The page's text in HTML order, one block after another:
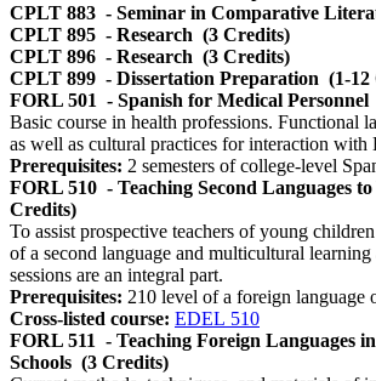
CPLT 883 - Seminar in Comparative
CPLT 895 - Research (3 Credits)
CPLT 896 - Research (3 Credits)
CPLT 899 - Dissertation Preparation (1-12
FORL 501 - Spanish for Medical Personnel
Basic course in health professions. Functional
as well as cultural practices for interaction with
Prerequisites: 2 semesters of college-level
FORL 510 - Teaching Second Languages
Credits)
To assist prospective teachers of young
of a second language and multicultural
sessions are an integral part.
Prerequisites: 210 level of a foreign language
Cross-listed course: EDEL 510
FORL 511 - Teaching Foreign Languages
Schools (3 Credits)